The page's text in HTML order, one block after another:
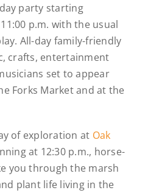
party starting
p.m. with the usual
All-day family-friendly
crafts, entertainment
set to appear
Forks Market and at the
of exploration at Oak
at 12:30 p.m., horse-
you through the marsh
plant life living in the